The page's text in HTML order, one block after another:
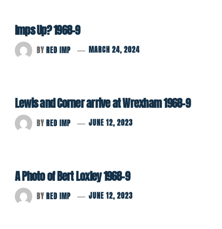
Imps Up? 1968-9
BYRED IMP MARCH 24, 2024
Lewis and Corner arrive at Wrexham 1968-9
BYRED IMP JUNE 12, 2023
A Photo of Bert Loxley 1968-9
BYRED IMP JUNE 12, 2023